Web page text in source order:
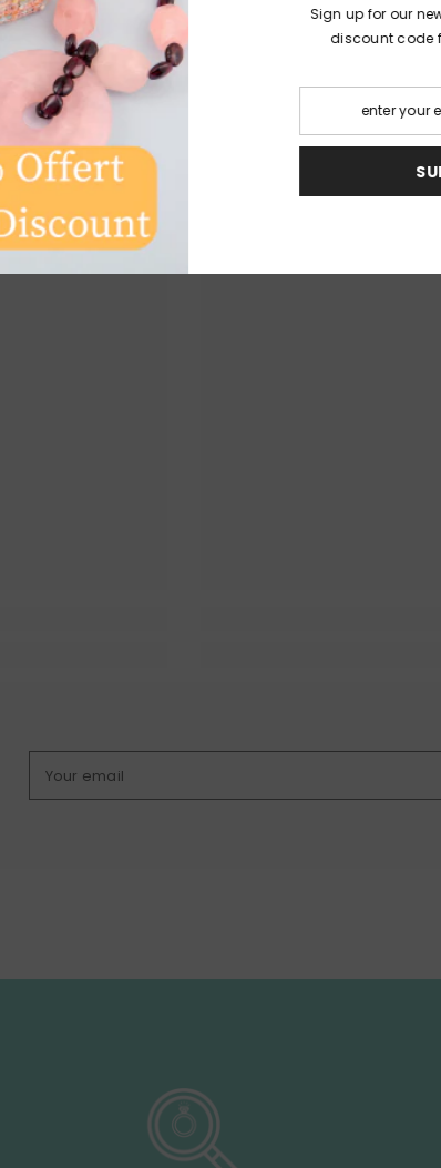
TO DISCOVER
Your email
Sign up for our
discount code